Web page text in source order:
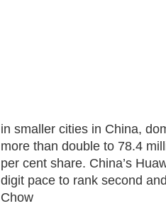
in smaller cities in China,
more than double to 78.4
per cent share. China’s
digit pace to rank second
Chow